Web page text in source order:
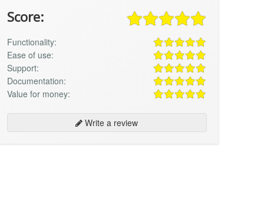
Score:
Functionality:
Ease of use:
Support:
Documentation:
Value for money:
Write a review